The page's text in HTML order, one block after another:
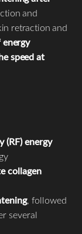
and
retraction and
speed at
(RF) energy
collagen
, followed
several